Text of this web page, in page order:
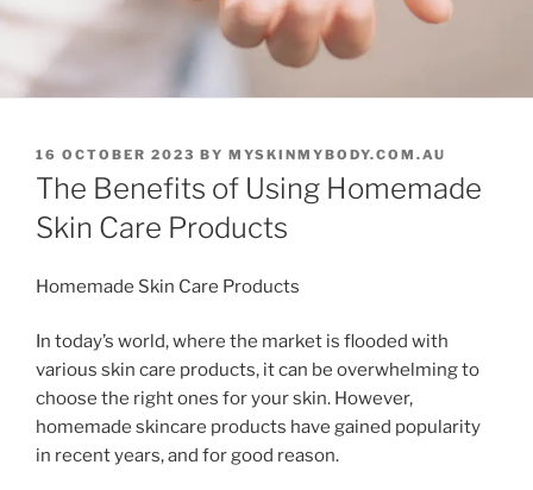
POSTED
ON
16 OCTOBER 2023 BY MYSKINMYBODY.COM.AU
The Benefits of Using Homemade
Skin Care Products
Homemade Skin Care Products
In today’s world, where the market is flooded with
various skin care products, it can be overwhelming to
choose the right ones for your skin. However,
homemade skincare products have gained popularity
in recent years, and for good reason.